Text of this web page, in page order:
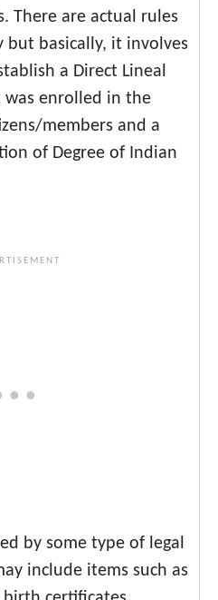
There are actual rules
but basically, it involves
a Direct Lineal
was enrolled in the
members and a
of Degree of Indian
by some type of legal
include items such as